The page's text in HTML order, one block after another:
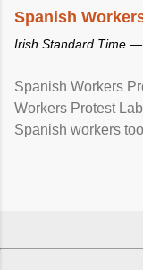
Spanish
Irish Standard Time —
Spanish Workers
Workers Protest
Spanish workers
widespread